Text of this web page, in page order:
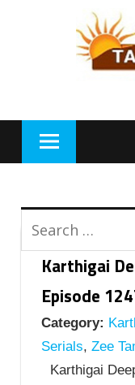
Karthigai
Episode
Category:
Serials, Zee
Karthigai